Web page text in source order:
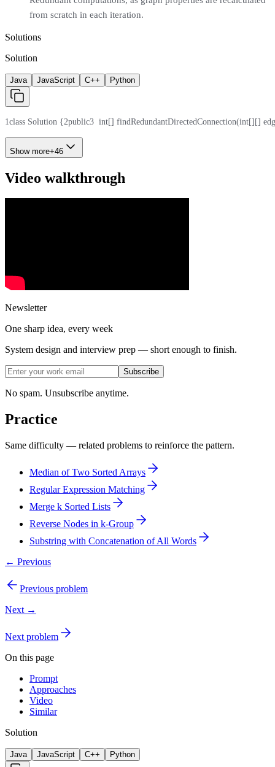
from scratch in each iteration.
Solutions
Solution
Java JavaScript C++ Python
1class Solution {2public3
int[] findRedundantDirectedConnection(int[][]
Show more+46
Video walkthrough
Newsletter
One sharp idea, every week
System design and interview prep — short enough to finish.
Subscribe
No spam. Unsubscribe anytime.
Practice
Same difficulty — related problems to reinforce the pattern.
Median of Two Sorted Arrays
Regular Expression Matching
Merge k Sorted Lists
Reverse Nodes in k-Group
Substring with Concatenation of All Words
← Previous
Previous problem
Next →
Next problem
On this page
Prompt
Approaches
Video
Similar
Solution
Java JavaScript C++ Python